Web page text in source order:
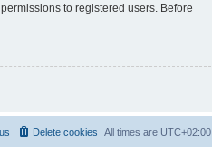
to registered users. Before
All times are UTC+02:00
Delete cookies